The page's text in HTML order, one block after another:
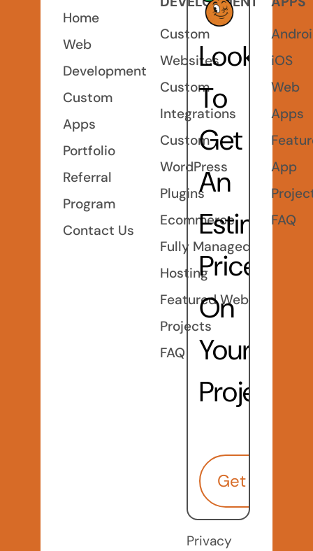
Home
Web
Development
Custom
Apps
Portfolio
Referral
Program
Contact Us
Custom
Websites
Custom
Integrations
Custom
WordPress
Plugins
Ecommerce
Fully Managed
Hosting
Featured Web
Projects
FAQ
iOS
Web
Apps
App
FAQ
Looking
To
Get
An
Price
On
Your
Project?
Get Started
Privacy